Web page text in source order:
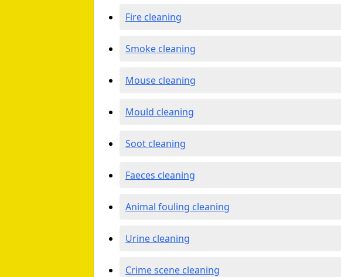
Fire cleaning
Smoke cleaning
Mouse cleaning
Mould cleaning
Soot cleaning
Faeces cleaning
Animal fouling cleaning
Urine cleaning
Crime scene cleaning